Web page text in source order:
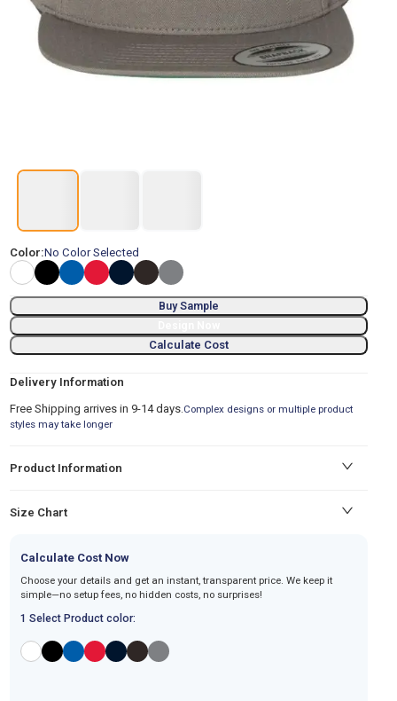
Color:No Color Selected
Buy Sample
Calculate Cost
Delivery Information
Free Shipping arrives in 9-14 days.Complex designs or multiple product
styles may take longer
Product Information
Size Chart
Calculate Cost Now
Choose your details and get an instant, transparent price. We keep it
simple—no setup fees, no hidden costs, no surprises!
1 Select Product color: